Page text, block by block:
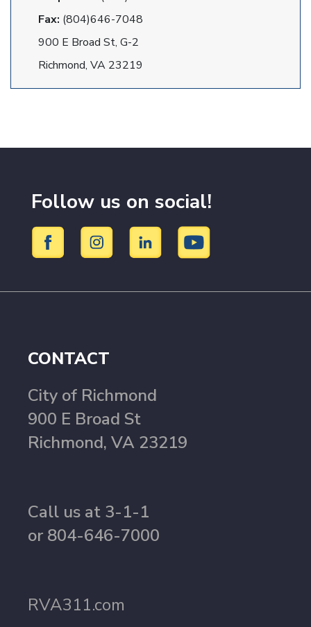
Fax: (804)646-7048
900 E Broad St, G-2
Richmond, VA 23219
Follow us on social!
CONTACT
City of Richmond
900 E Broad St
Richmond, VA 23219
Call us at 3-1-1
or 804-646-7000
RVA311.com